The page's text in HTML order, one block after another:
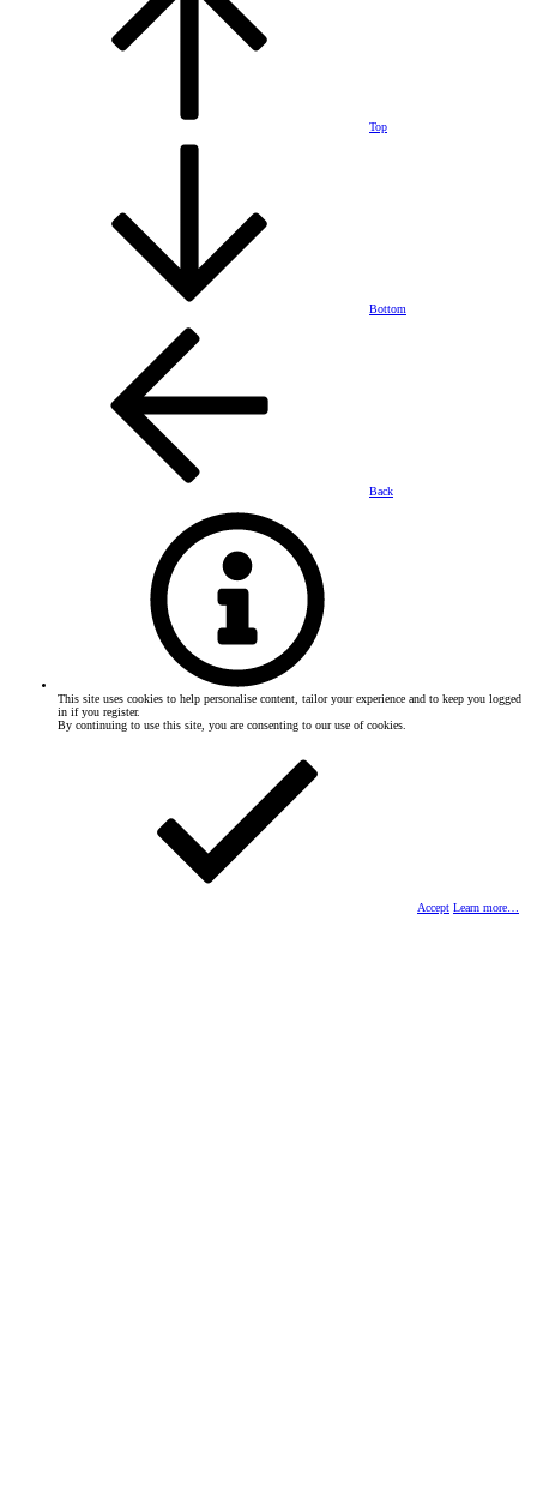
Top
Bottom
Back
This site uses cookies to help personalise content, tailor your experience and to keep you logged
in if you register.
By continuing to use this site, you are consenting to our use of cookies.
Accept Learn more…